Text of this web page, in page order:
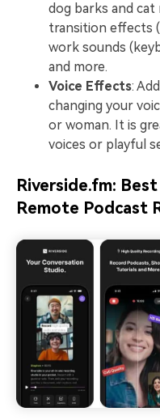
dog barks and cat
transition effects
work sounds
and more.
Voice Effects:
changing your
or woman. It is
voices or playful
Riverside.fm:
Remote Podcast